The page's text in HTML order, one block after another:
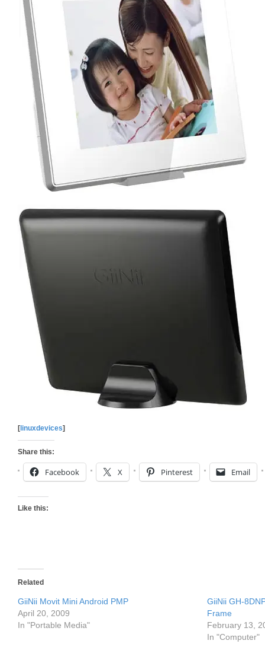
[ linuxdevices]
Share this:
Facebook X Pinterest Email
Like this:
Related
GiiNii Movit Mini Android PMP
April 20, 2009
In "Portable Media"
GiiNii GH-
Frame
February 13,
In "Computer"